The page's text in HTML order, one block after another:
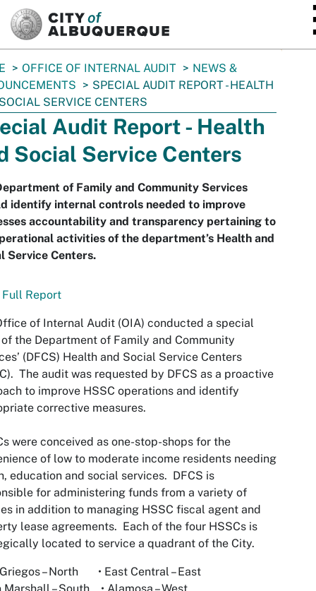
OFFICE OF INTERNAL AUDIT
NEWS &
SPECIAL AUDIT REPORT - HEALTH
SERVICE CENTERS
Audit Report - Health
Social Service Centers
of Family and Community Services
identify internal controls needed to improve
accountability and transparency pertaining to
activities of the department’s Health and
Service Centers.
Full Report
of Internal Audit (OIA) conducted a special
the Department of Family and Community
(DFCS) Health and Social Service Centers
The audit was requested by DFCS as a proactive
to improve HSSC operations and identify
corrective measures.
were conceived as one-stop-shops for the
of low to moderate income residents needing
education and social services. DFCS is
for administering funds from a variety of
in addition to managing HSSC fiscal agent and
lease agreements. Each of the four HSSCs is
located to service a quadrant of the City.
Griegos – North • East Central – East